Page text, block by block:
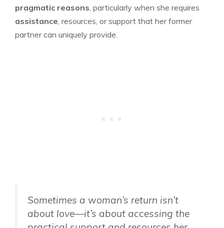
pragmatic reasons, particularly when she requires
assistance, resources, or support that her former
partner can uniquely provide.
Sometimes a woman’s return isn’t
about love—it’s about accessing the